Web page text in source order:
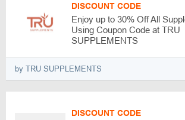
DISCOUNT CODE
Enjoy up to 30% Off All
Using Coupon Code at TRU
SUPPLEMENTS
by TRU SUPPLEMENTS
DISCOUNT CODE